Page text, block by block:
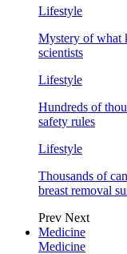
Lifestyle
Mystery of what
scientists
Lifestyle
Hundreds of
safety rules
Lifestyle
Thousands of
breast removal
Prev Next
Medicine
Medicine